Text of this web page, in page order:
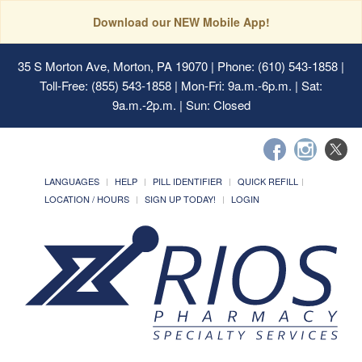
Download our NEW Mobile App!
35 S Morton Ave, Morton, PA 19070 | Phone: (610) 543-1858 |
Toll-Free: (855) 543-1858 | Mon-Fri: 9a.m.-6p.m. | Sat:
9a.m.-2p.m. | Sun: Closed
LANGUAGES HELP PILL IDENTIFIER
QUICK REFILL
LOCATION / HOURS
SIGN UP TODAY! LOGIN